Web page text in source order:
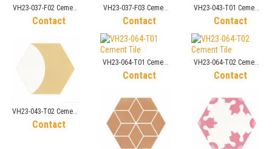
Contact
VH23-037-F02 Cement
Tile
Contact
VH23-037-F03 Cement
Tile
Contact
VH23-043-T01 Cement
Tile
Contact
VH23-043-T02 Cement
Tile
Contact
VH23-064-T01 Cement
Tile
Contact
VH23-064-T02 Cement
Tile